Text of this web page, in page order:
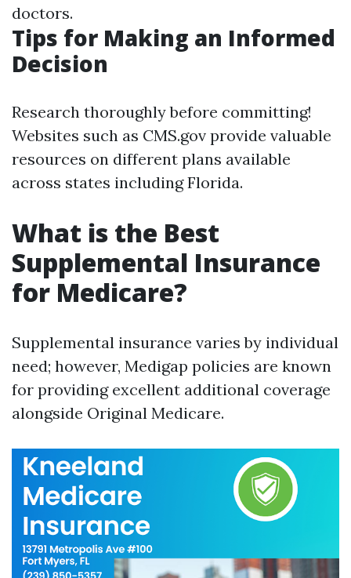
doctors.
Tips for Making an Informed
Decision
Research thoroughly before committing!
Websites such as CMS.gov provide valuable
resources on different plans available
across states including Florida.
What is the Best
Supplemental Insurance
for Medicare?
Supplemental insurance varies by individual
need; however, Medigap policies are known
for providing excellent additional coverage
alongside Original Medicare.